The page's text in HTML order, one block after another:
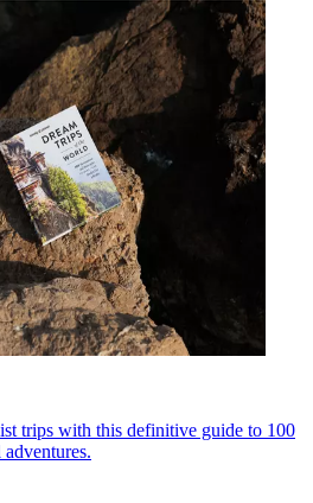
trips with this definitive guide to 100